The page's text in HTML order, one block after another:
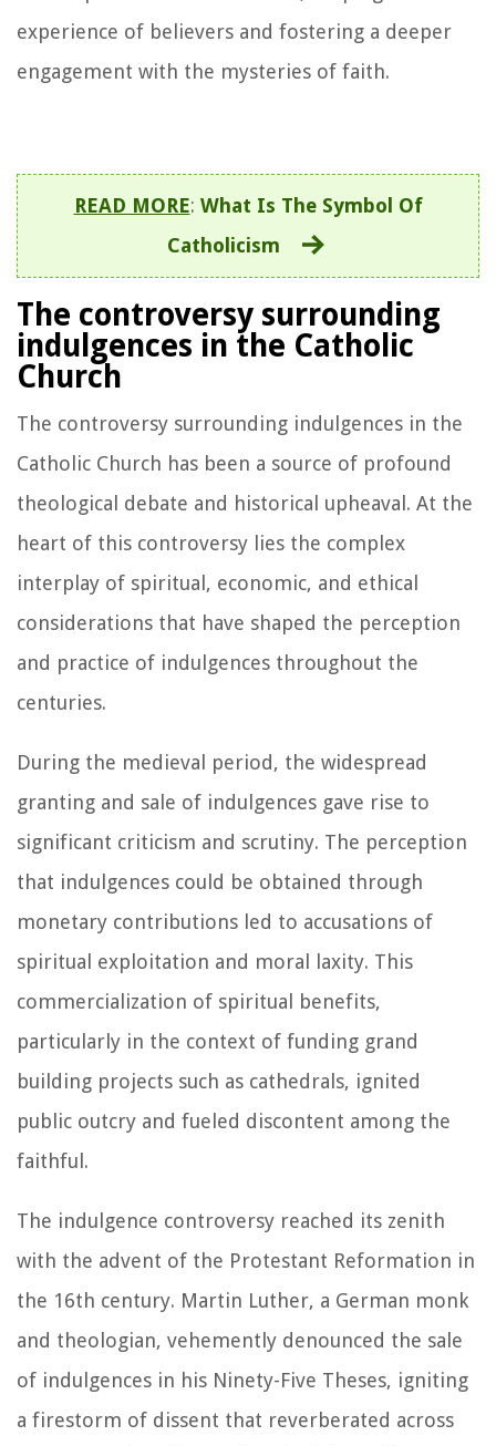
experience of believers and fostering a deeper
engagement with the mysteries of faith.
READ MORE: What Is The Symbol Of
Catholicism
The controversy surrounding
indulgences in the Catholic
Church
The controversy surrounding indulgences in the
Catholic Church has been a source of profound
theological debate and historical upheaval. At the
heart of this controversy lies the complex
interplay of spiritual, economic, and ethical
considerations that have shaped the perception
and practice of indulgences throughout the
centuries.
During the medieval period, the widespread
granting and sale of indulgences gave rise to
significant criticism and scrutiny. The perception
that indulgences could be obtained through
monetary contributions led to accusations of
spiritual exploitation and moral laxity. This
commercialization of spiritual benefits,
particularly in the context of funding grand
building projects such as cathedrals, ignited
public outcry and fueled discontent among the
faithful.
The indulgence controversy reached its zenith
with the advent of the Protestant Reformation in
the 16th century. Martin Luther, a German monk
and theologian, vehemently denounced the sale
of indulgences in his Ninety-Five Theses, igniting
a firestorm of dissent that reverberated across